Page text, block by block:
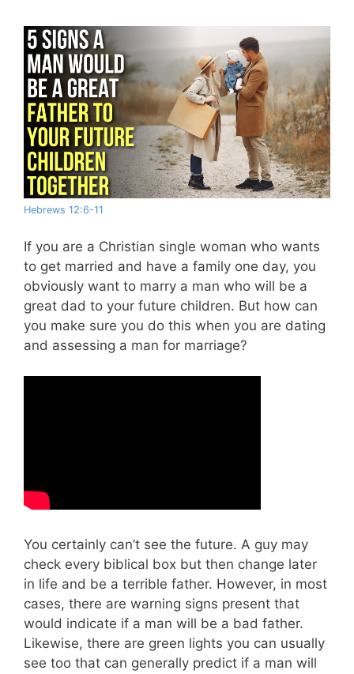
Hebrews 12:6-11
If you are a Christian single woman who wants
to get married and have a family one day, you
obviously want to marry a man who will be a
great dad to your future children. But how can
you make sure you do this when you are dating
and assessing a man for marriage?
You certainly can’t see the future. A guy may
check every biblical box but then change later
in life and be a terrible father. However, in most
cases, there are warning signs present that
would indicate if a man will be a bad father.
Likewise, there are green lights you can usually
see too that can generally predict if a man will